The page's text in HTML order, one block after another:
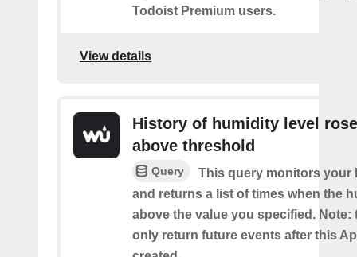
Todoist Premium users.
View details
History of humidity level rose
above threshold
Query
This query monitors your
and returns a list of times when the
above the value you specified. Note:
only return future events after this